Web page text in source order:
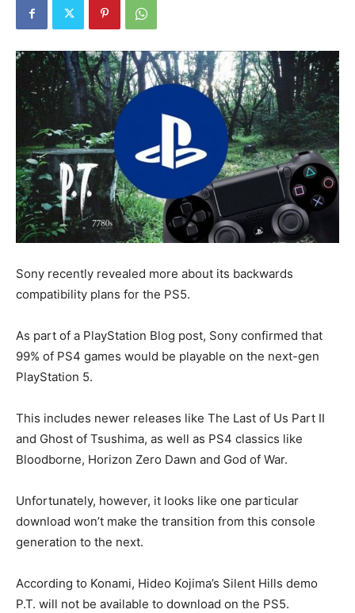
Sony recently revealed more about its backwards
compatibility plans for the PS5.
As part of a PlayStation Blog post, Sony confirmed that
99% of PS4 games would be playable on the next-gen
PlayStation 5.
This includes newer releases like The Last of Us Part II
and Ghost of Tsushima, as well as PS4 classics like
Bloodborne, Horizon Zero Dawn and God of War.
Unfortunately, however, it looks like one particular
download won’t make the transition from this console
generation to the next.
According to Konami, Hideo Kojima’s Silent Hills demo
P.T. will not be available to download on the PS5.